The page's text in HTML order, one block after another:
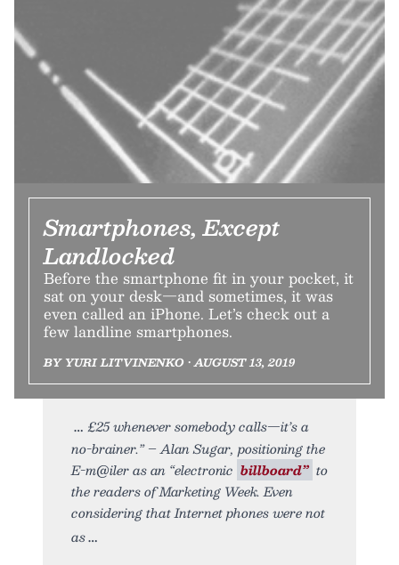
Smartphones, Except
Landlocked
Before the smartphone fit in your pocket, it
sat on your desk—and sometimes, it was
even called an iPhone. Let’s check out a
few landline smartphones.
BY YURI LITVINENKO • AUGUST 13, 2019
£25 whenever somebody calls—it’s a
no-brainer.” – Alan Sugar, positioning the
E-m@iler as an “electronic billboard” to
the readers of Marketing Week. Even
considering that Internet phones were not
as